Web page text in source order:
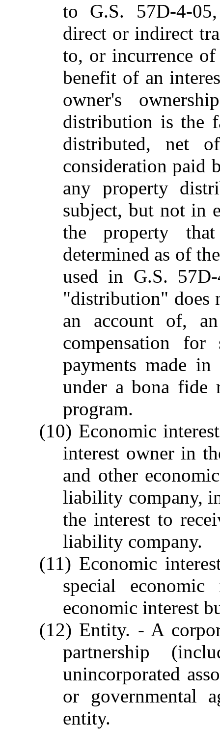
to G.S. 57D-4-
direct or indirect
to, or incurrence
benefit of an
owner's
distribution is the
distributed, net
consideration paid
any property
subject, but not in
the property
determined as of
used in G.S.
"distribution" does
an account of,
compensation
payments made
under a bona fide
program.
(10) Economic
interest owner in
and other
liability company,
the interest to
liability company.
(11) Economic
special
economic interest
(12) Entity. - A
partnership
unincorporated
or governmental
entity.